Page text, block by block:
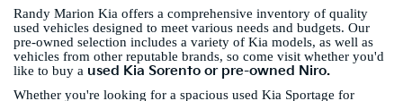
Randy Marion Kia offers a comprehensive inventory of quality
used vehicles designed to meet various needs and budgets. Our
pre-owned selection includes a variety of Kia models, as well as
vehicles from other reputable brands, so come visit whether you'd
like to buy a used Kia Sorento or pre-owned Niro.
Whether you're looking for a spacious used Kia Sportage for